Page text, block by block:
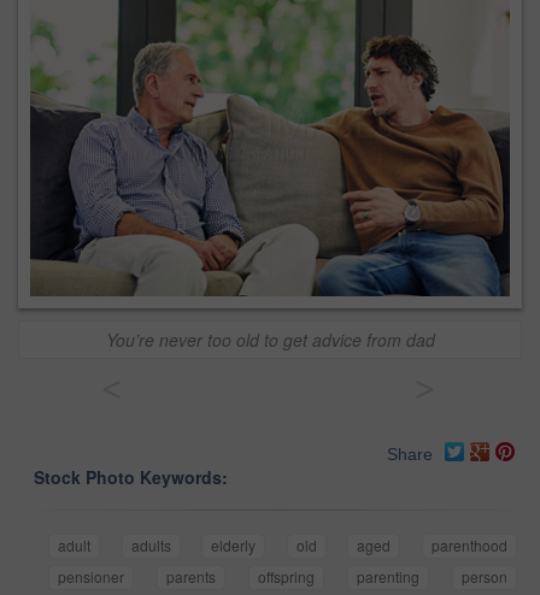
You’re never too old to get advice from dad
Share
Stock Photo Keywords:
adult adults elderly old aged
parenthood
pensioner
parents offspring parenting
person